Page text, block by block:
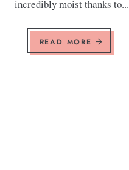
incredibly moist thanks to...
READ MORE